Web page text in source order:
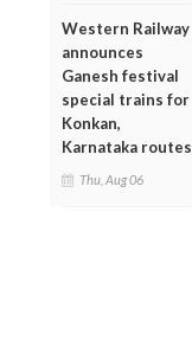
Western Railway
announces
Ganesh festival
special trains for
Konkan,
Karnataka routes
Thu, Aug 06